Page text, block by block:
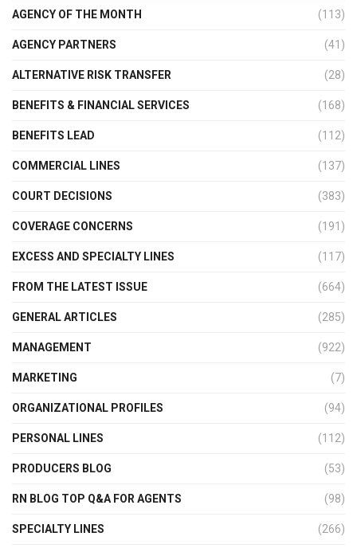
AGENCY OF THE MONTH (113)
AGENCY PARTNERS (41)
ALTERNATIVE RISK TRANSFER (28)
BENEFITS & FINANCIAL SERVICES (168)
BENEFITS LEAD (112)
COMMERCIAL LINES (137)
COURT DECISIONS (383)
COVERAGE CONCERNS (191)
EXCESS AND SPECIALTY LINES (117)
FROM THE LATEST ISSUE (664)
GENERAL ARTICLES (285)
MANAGEMENT (922)
MARKETING (7)
ORGANIZATIONAL PROFILES (94)
PERSONAL LINES (112)
PRODUCERS BLOG (53)
RN BLOG TOP Q&A FOR AGENTS (98)
SPECIALTY LINES (266)